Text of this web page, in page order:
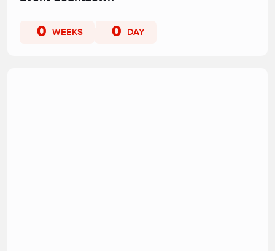
0 WEEKS 0 DAY